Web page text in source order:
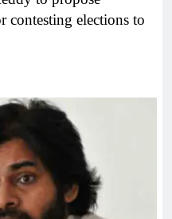
contesting elections to